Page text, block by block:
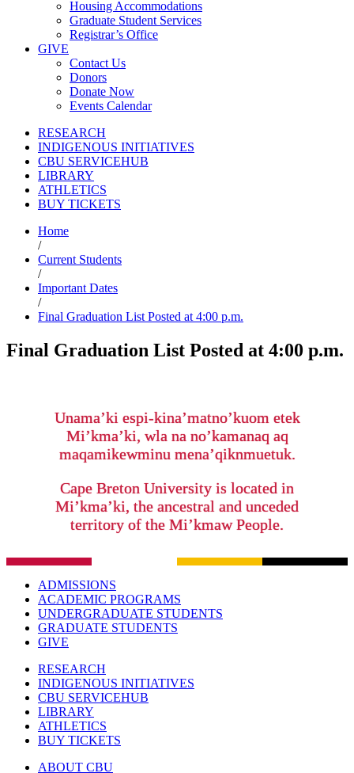
Housing Accommodations
Graduate Student Services
Registrar’s Office
GIVE
Contact Us
Donors
Donate Now
Events Calendar
RESEARCH
INDIGENOUS INITIATIVES
CBU SERVICEHUB
LIBRARY
ATHLETICS
BUY TICKETS
Home
/
Current Students
/
Important Dates
/
Final Graduation List Posted at 4:00 p.m.
Final Graduation List Posted at 4:00 p.m.
Unama’ki espi-kina’matno’kuom etek
Mi’kma’ki, wla na no’kamanaq aq
maqamikewminu mena’qiknmuetuk.
Cape Breton University is located in
Mi’kma’ki, the ancestral and unceded
territory of the Mi’kmaw People.
ADMISSIONS
ACADEMIC PROGRAMS
UNDERGRADUATE STUDENTS
GRADUATE STUDENTS
GIVE
RESEARCH
INDIGENOUS INITIATIVES
CBU SERVICEHUB
LIBRARY
ATHLETICS
BUY TICKETS
ABOUT CBU